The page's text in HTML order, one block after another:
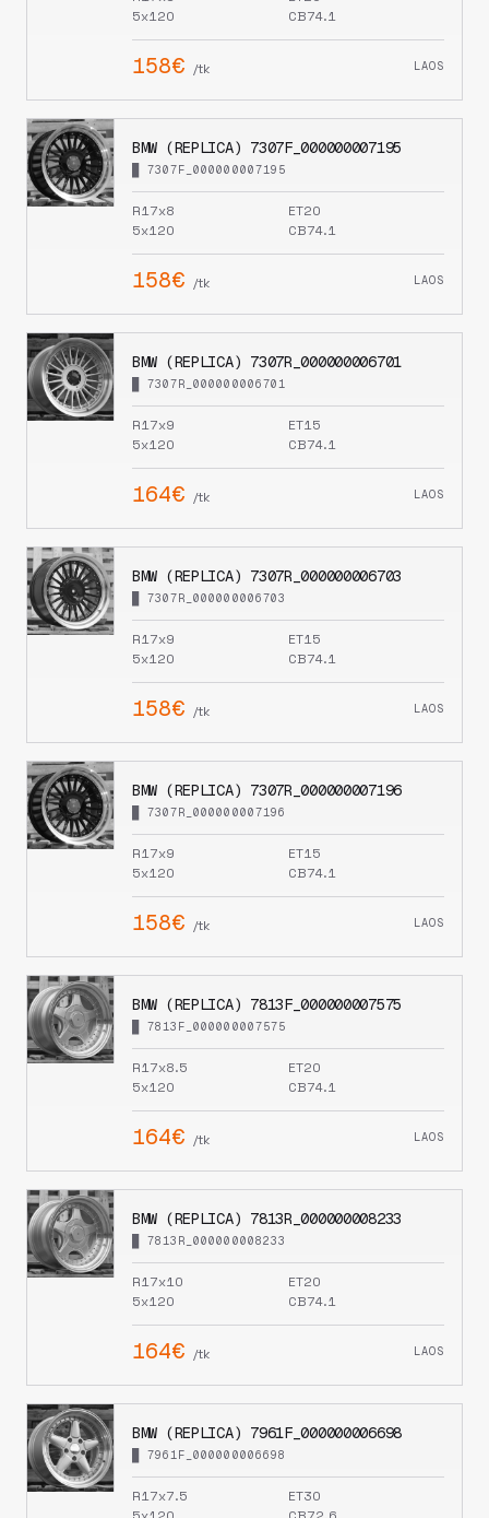
5x120
CB74.1
158€ /tk LAOS
BMW (REPLICA) 7307F_000000007195
█ 7307F_000000007195
R17x8
ET20
5x120
CB74.1
158€ /tk LAOS
BMW (REPLICA) 7307R_000000006701
█ 7307R_000000006701
R17x9
ET15
5x120
CB74.1
164€ /tk LAOS
BMW (REPLICA) 7307R_000000006703
█ 7307R_000000006703
R17x9
ET15
5x120
CB74.1
158€ /tk LAOS
BMW (REPLICA) 7307R_000000007196
█ 7307R_000000007196
R17x9
ET15
5x120
CB74.1
158€ /tk LAOS
BMW (REPLICA) 7813F_000000007575
█ 7813F_000000007575
R17x8.5
ET20
5x120
CB74.1
164€ /tk LAOS
BMW (REPLICA) 7813R_000000008233
█ 7813R_000000008233
R17x10
ET20
5x120
CB74.1
164€ /tk LAOS
BMW (REPLICA) 7961F_000000006698
█ 7961F_000000006698
R17x7.5
ET30